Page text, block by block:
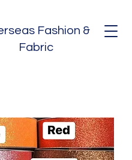
Fashion &
Fabric